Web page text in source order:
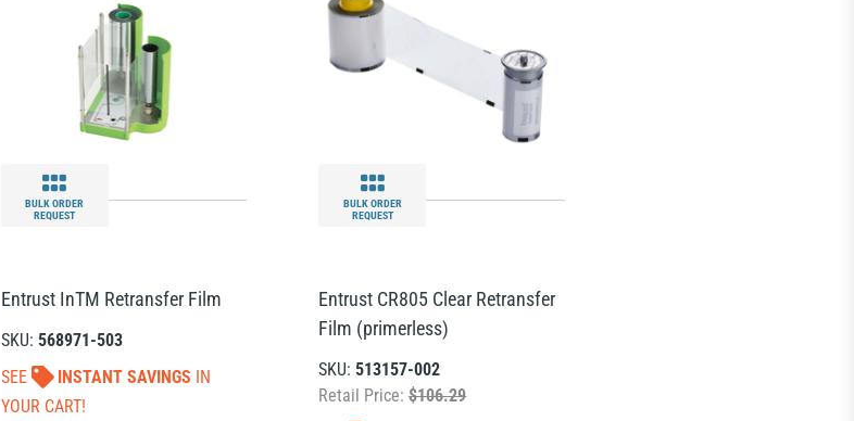
BULK ORDER
REQUEST
Entrust InTM Retransfer Film
SKU: 568971-503
SEE
INSTANT SAVINGS IN
YOUR CART!
BULK ORDER
REQUEST
Entrust CR805 Clear Retransfer
Film (primerless)
SKU:513157-002
Retail Price:$106.29